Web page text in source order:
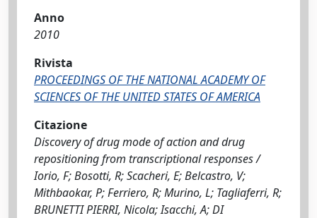
Anno
2010
Rivista
PROCEEDINGS OF THE NATIONAL ACADEMY OF
SCIENCES OF THE UNITED STATES OF AMERICA
Citazione
Discovery of drug mode of action and drug
repositioning from transcriptional responses /
Iorio, F; Bosotti, R; Scacheri, E; Belcastro, V;
Mithbaokar, P; Ferriero, R; Murino, L; Tagliaferri, R;
BRUNETTI PIERRI, Nicola; Isacchi, A; DI